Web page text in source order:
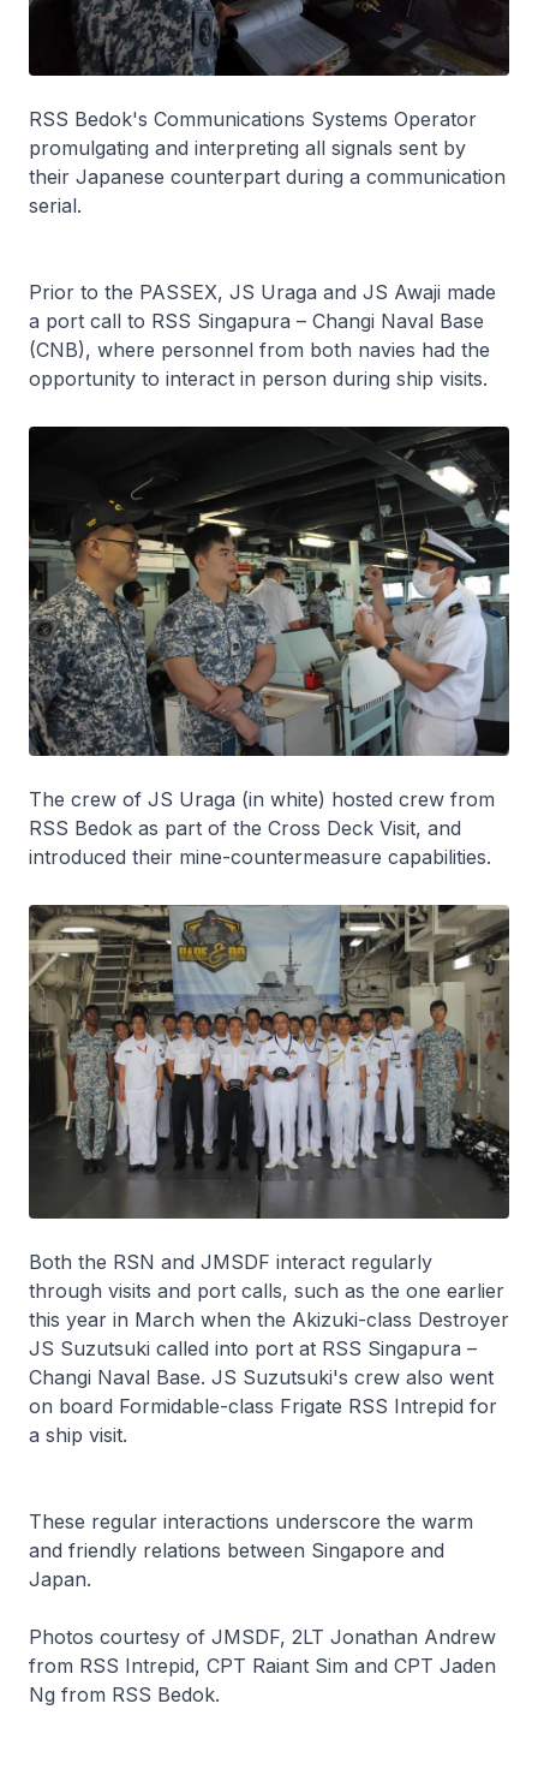
RSS Bedok's Communications Systems Operator
promulgating and interpreting all signals sent by
their Japanese counterpart during a communication
serial.
Prior to the PASSEX, JS Uraga and JS Awaji made
a port call to RSS Singapura – Changi Naval Base
(CNB), where personnel from both navies had the
opportunity to interact in person during ship visits.
The crew of JS Uraga (in white) hosted crew from
RSS Bedok as part of the Cross Deck Visit, and
introduced their mine-countermeasure capabilities.
Both the RSN and JMSDF interact regularly
through visits and port calls, such as the one earlier
this year in March when the Akizuki-class Destroyer
JS Suzutsuki called into port at RSS Singapura –
Changi Naval Base. JS Suzutsuki's crew also went
on board Formidable-class Frigate RSS Intrepid for
a ship visit.
These regular interactions underscore the warm
and friendly relations between Singapore and
Japan.
Photos courtesy of JMSDF, 2LT Jonathan Andrew
from RSS Intrepid, CPT Raiant Sim and CPT Jaden
Ng from RSS Bedok.